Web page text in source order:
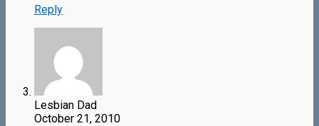
Reply
Lesbian Dad
October 21, 2010